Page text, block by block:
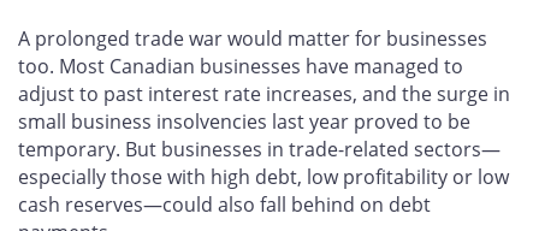
A prolonged trade war would matter for businesses
too. Most Canadian businesses have managed to
adjust to past interest rate increases, and the surge in
small business insolvencies last year proved to be
temporary. But businesses in trade-related sectors—
especially those with high debt, low profitability or low
cash reserves—could also fall behind on debt